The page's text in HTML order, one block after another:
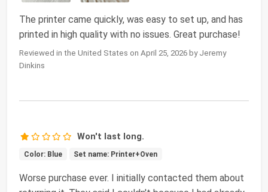
The printer came quickly, was easy to set up, and has
printed in high quality with no issues. Great purchase!
Reviewed in the United States on April 25, 2026 by Jeremy
Dinkins
Won't last long.
Color: Blue Set name: Printer+Oven
Worse purchase ever. I initially contacted them about